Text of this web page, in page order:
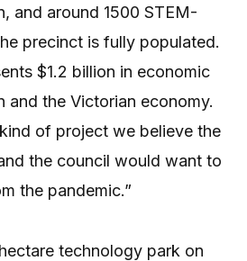
and around 1500 STEM-
precinct is fully populated.
$1.2 billion in economic
and the Victorian economy.
of project we believe the
the council would want to
the pandemic.”
technology park on